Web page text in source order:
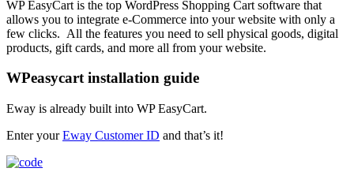
WP EasyCart is the top WordPress Shopping Cart software that
allows you to integrate e-Commerce into your website with only a
few clicks. All the features you need to sell physical goods, digital
products, gift cards, and more all from your website.
WPeasycart installation guide
Eway is already built into WP EasyCart.
Enter yourEway Customer ID and that’s it!